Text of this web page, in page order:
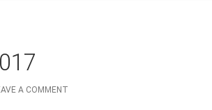
A COMMENT